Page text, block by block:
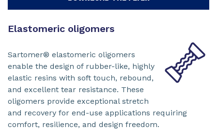
Elastomeric oligomers
Sartomer® elastomeric oligomers
enable the design of rubber-like, highly
elastic resins with soft touch, rebound,
and excellent tear resistance. These
oligomers provide exceptional stretch
and recovery for end-use applications requiring
comfort, resilience, and design freedom.